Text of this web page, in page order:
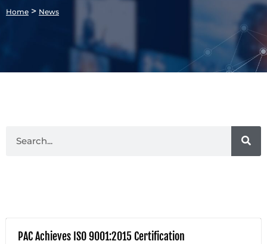
Home > News
PAC Achieves ISO 9001:2015 Certification